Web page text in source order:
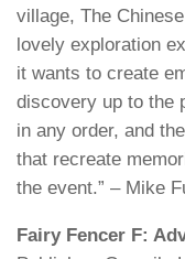
village, The
lovely exploration
it wants to create
discovery up to the
in any order, and
that recreate
the event.” – Mike
Fairy Fencer F: